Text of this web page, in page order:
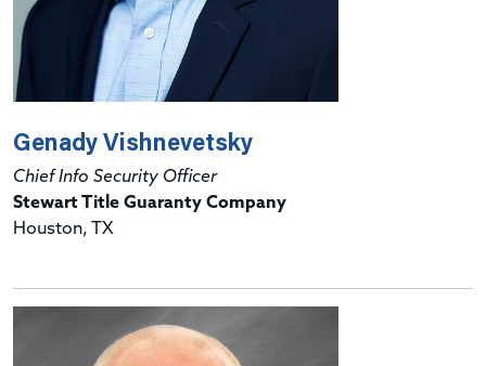
Genady Vishnevetsky
Chief Info Security Officer
Stewart Title Guaranty Company
Houston, TX